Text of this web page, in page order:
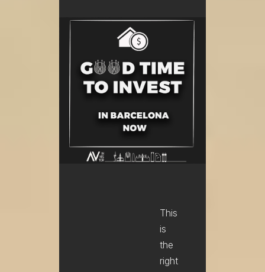
This
is
the
right